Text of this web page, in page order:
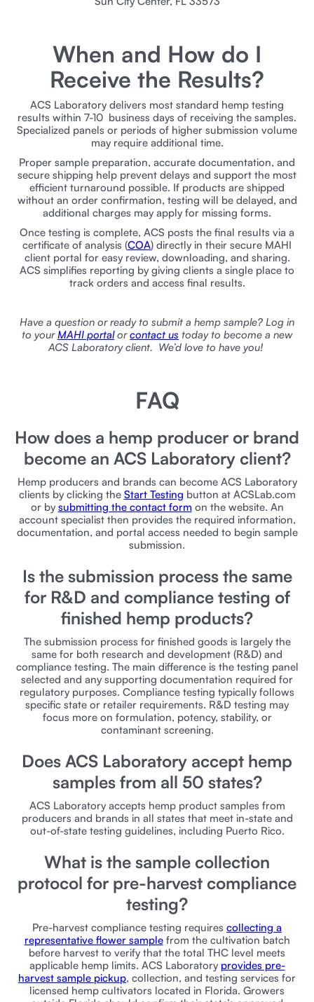
When and How do I
Receive the Results?
ACS Laboratory delivers most standard hemp testing
results within 7-10 business days of receiving the samples.
Specialized panels or periods of higher submission volume
may require additional time.
Proper sample preparation, accurate documentation, and
secure shipping help prevent delays and support the most
efficient turnaround possible. If products are shipped
without an order confirmation, testing will be delayed, and
additional charges may apply for missing forms.
Once testing is complete, ACS posts the final results via a
certificate of analysis (COA) directly in their secure MAHI
client portal for easy review, downloading, and sharing.
ACS simplifies reporting by giving clients a single place to
track orders and access final results.
Have a question or ready to submit a hemp sample? Log in
to yourMAHI portalorcontact us today to become a new
ACS Laboratory client. We’d love to have you!
FAQ
How does a hemp producer or brand
become an ACS Laboratory client?
Hemp producers and brands can become ACS Laboratory
clients by clicking the Start Testing button at ACSLab.com
or by submitting the contact form on the website. An
account specialist then provides the required information,
documentation, and portal access needed to begin sample
submission.
Is the submission process the same
for R&D and compliance testing of
finished hemp products?
The submission process for finished goods is largely the
same for both research and development (R&D) and
compliance testing. The main difference is the testing panel
selected and any supporting documentation required for
regulatory purposes. Compliance testing typically follows
specific state or retailer requirements. R&D testing may
focus more on formulation, potency, stability, or
contaminant screening.
Does ACS Laboratory accept hemp
samples from all 50 states?
ACS Laboratory accepts hemp product samples from
producers and brands in all states that meet in-state and
out-of-state testing guidelines, including Puerto Rico.
What is the sample collection
protocol for pre-harvest compliance
testing?
Pre-harvest compliance testing requires collecting a
representative flower samplefrom the cultivation batch
before harvest to verify that the total THC level meets
applicable hemp limits. ACS Laboratory provides pre-
harvest sample pickup, collection, and testing services for
licensed hemp cultivators located in Florida. Growers